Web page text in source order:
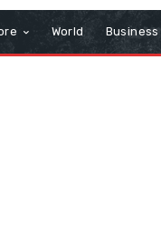
World Business